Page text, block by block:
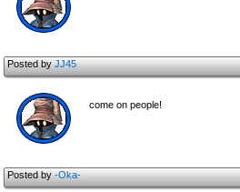
Posted byJJ45
come on people!
Posted by-Oka-